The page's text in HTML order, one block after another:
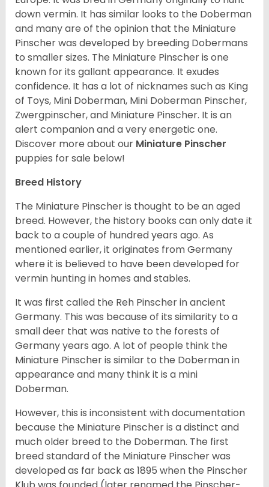
down vermin. It has similar looks to the Doberman
and many are of the opinion that the Miniature
Pinscher was developed by breeding Dobermans
to smaller sizes. The Miniature Pinscher is one
known for its gallant appearance. It exudes
confidence. It has a lot of nicknames such as King
of Toys, Mini Doberman, Mini Doberman Pinscher,
Zwergpinscher, and Miniature Pinscher. It is an
alert companion and a very energetic one.
Discover more about our Miniature Pinscher
puppies for sale below!
Breed History
The Miniature Pinscher is thought to be an aged
breed. However, the history books can only date it
back to a couple of hundred years ago. As
mentioned earlier, it originates from Germany
where it is believed to have been developed for
vermin hunting in homes and stables.
It was first called the Reh Pinscher in ancient
Germany. This was because of its similarity to a
small deer that was native to the forests of
Germany years ago. A lot of people think the
Miniature Pinscher is similar to the Doberman in
appearance and many think it is a mini
Doberman.
However, this is inconsistent with documentation
because the Miniature Pinscher is a distinct and
much older breed to the Doberman. The first
breed standard of the Miniature Pinscher was
developed as far back as 1895 when the Pinscher